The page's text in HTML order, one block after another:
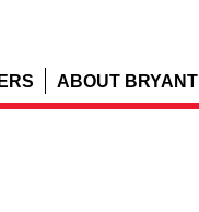
ABOUT BRYANT